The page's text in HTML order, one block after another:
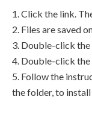
1. Click the link.
2. Files are saved
3. Double-click
4. Double-click
5. Follow the
the folder, to